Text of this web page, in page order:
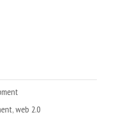
,web 2.0